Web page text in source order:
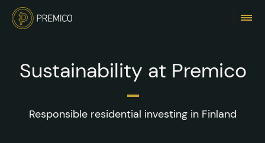
Sustainability at Premico
Responsible residential investing in Finland